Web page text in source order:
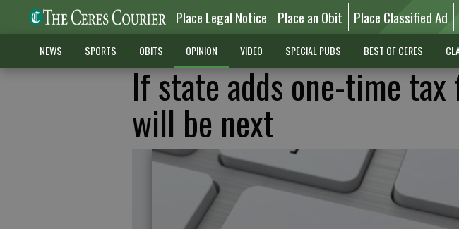
Place Legal Notice Place an Obit Place Classified Ad
NEWS SPORTS OBITS OPINION VIDEO SPECIAL PUBS BEST OF CERES
If state adds one-time
will be next